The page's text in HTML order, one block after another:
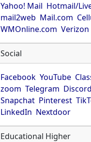
Yahoo! Mail Hotmail/
mail2web Mail.com
WMOnline.com Verizon
Social
Facebook YouTube
zoom Telegram Discord
Snapchat Pinterest
LinkedIn Nextdoor
Educational Higher